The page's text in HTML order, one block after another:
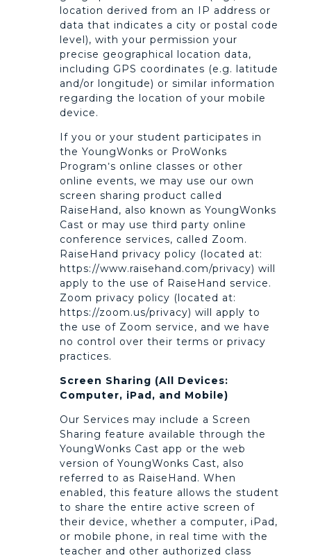
location derived from an IP address or
data that indicates a city or postal code
level), with your permission your
precise geographical location data,
including GPS coordinates (e.g. latitude
and/or longitude) or similar information
regarding the location of your mobile
device.
If you or your student participates in
the YoungWonks or ProWonks
Program’s online classes or other
online events, we may use our own
screen sharing product called
RaiseHand, also known as YoungWonks
Cast or may use third party online
conference services, called Zoom.
RaiseHand privacy policy (located at:
https://www.raisehand.com/privacy) will
apply to the use of RaiseHand service.
Zoom privacy policy (located at:
https://zoom.us/privacy) will apply to
the use of Zoom service, and we have
no control over their terms or privacy
practices.
Screen Sharing (All Devices:
Computer, iPad, and Mobile)
Our Services may include a Screen
Sharing feature available through the
YoungWonks Cast app or the web
version of YoungWonks Cast, also
referred to as RaiseHand. When
enabled, this feature allows the student
to share the entire active screen of
their device, whether a computer, iPad,
or mobile phone, in real time with the
teacher and other authorized class